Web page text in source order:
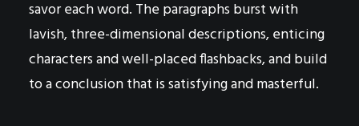
savor each word. The paragraphs burst with
lavish, three-dimensional descriptions, enticing
characters and well-placed flashbacks, and build
to a conclusion that is satisfying and masterful.